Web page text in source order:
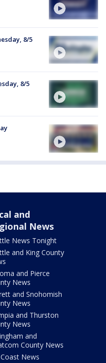
8/5
8/5
and
News
News Tonight
and King County
and Pierce
News
and Snohomish
News
and Thurston
News
and
County News
News